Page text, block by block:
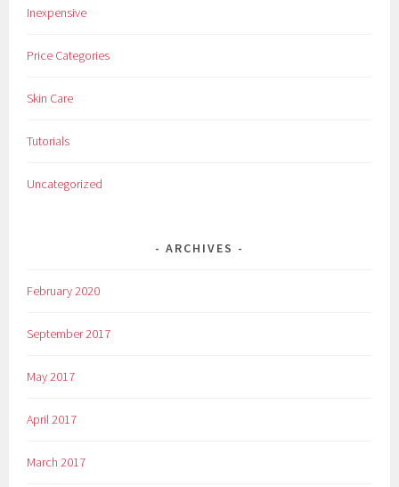
Inexpensive
Price Categories
Skin Care
Tutorials
Uncategorized
ARCHIVES
February 2020
September 2017
May 2017
April 2017
March 2017